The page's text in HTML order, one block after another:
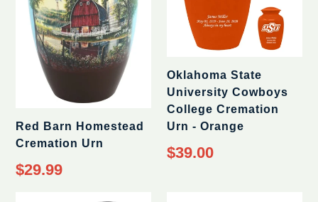
Red Barn Homestead
Cremation Urn
$29.99
Oklahoma State
University Cowboys
College Cremation
Urn - Orange
$39.00